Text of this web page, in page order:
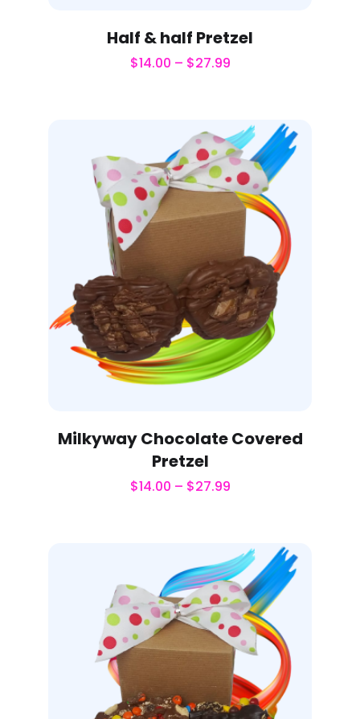
Half & half Pretzel
$14.00 – $27.99
Milkyway Chocolate Covered
Pretzel
$14.00 – $27.99